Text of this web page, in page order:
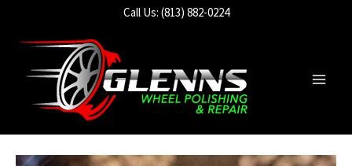
Call Us: (813) 882-0224